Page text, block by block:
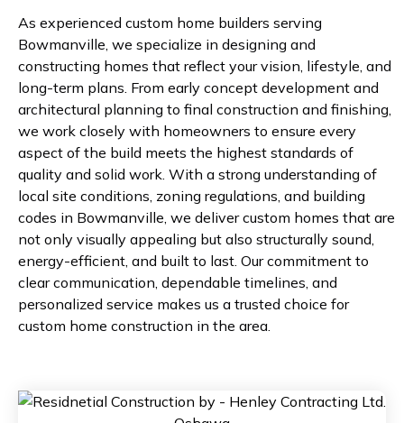
As experienced custom home builders serving
Bowmanville, we specialize in designing and
constructing homes that reflect your vision, lifestyle, and
long-term plans. From early concept development and
architectural planning to final construction and finishing,
we work closely with homeowners to ensure every
aspect of the build meets the highest standards of
quality and solid work. With a strong understanding of
local site conditions, zoning regulations, and building
codes in Bowmanville, we deliver custom homes that are
not only visually appealing but also structurally sound,
energy-efficient, and built to last. Our commitment to
clear communication, dependable timelines, and
personalized service makes us a trusted choice for
custom home construction in the area.